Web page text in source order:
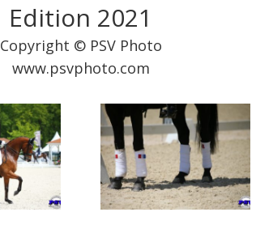
Edition 2021
Copyright © PSV Photo
www.psvphoto.com